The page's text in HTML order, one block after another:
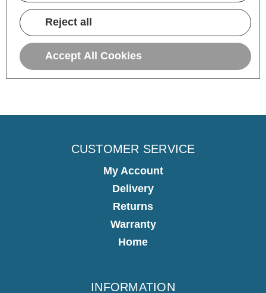
CUSTOMER SERVICE
My Account
Delivery
Returns
Warranty
Home
INFORMATION
Reject all
Accept All Cookies